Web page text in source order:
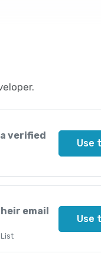
verified
Use
email
Use